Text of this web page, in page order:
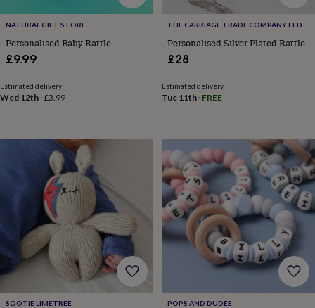
with
printsFashion
&
accessoriesBags
mirrorsGlasses
up
Passport
covers
Pins
Purses
&
card
holdersScarvesSlippersTravel
wallets
Bags
&
NATURAL GIFT STORE
Personalised Baby Rattle
£9.99
Estimated delivery
Wed 12th ·£3.99
THE CARRIAGE TRADE COMPANY LTD
Personalised Silver Plated Rattle
£28
Estimated delivery
Tue 11th· FREE
SOOTIE LIMETREE POPS AND DUDES